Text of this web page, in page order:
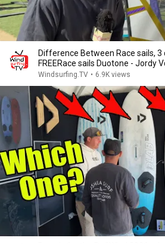
Difference Between Race sails, 3 cam or No Cam
FREERace sails Duotone - Jordy
Windsurfing.TV • 6.9K views